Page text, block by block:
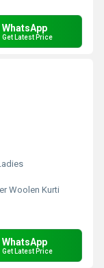
WhatsApp
Get Latest Price
Woolen Kurti
WhatsApp
Get Latest Price